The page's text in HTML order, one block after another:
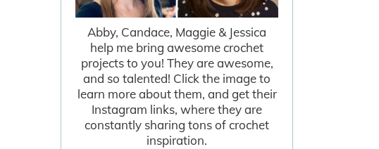
Abby, Candace, Maggie & Jessica
help me bring awesome crochet
projects to you! They are awesome,
and so talented! Click the image to
learn more about them, and get their
Instagram links, where they are
constantly sharing tons of crochet
inspiration.